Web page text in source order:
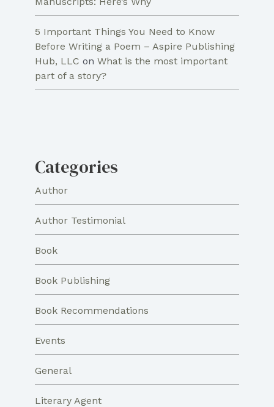
5 Important Things You Need to Know
Before Writing a Poem – Aspire Publishing
Hub, LLC on What is the most important
part of a story?
Categories
Author
Author Testimonial
Book
Book Publishing
Book Recommendations
Events
General
Literary Agent